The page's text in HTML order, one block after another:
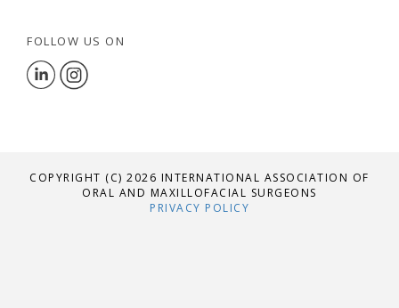
FOLLOW US ON
COPYRIGHT (C) 2026 INTERNATIONAL ASSOCIATION OF
ORAL AND MAXILLOFACIAL SURGEONS
PRIVACY POLICY